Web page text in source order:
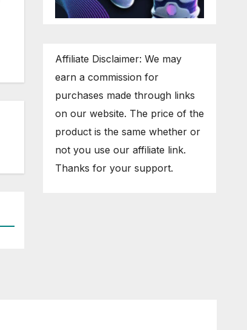
Affiliate Disclaimer: We may
earn a commission for
purchases made through links
on our website. The price of the
product is the same whether or
not you use our affiliate link.
Thanks for your support.